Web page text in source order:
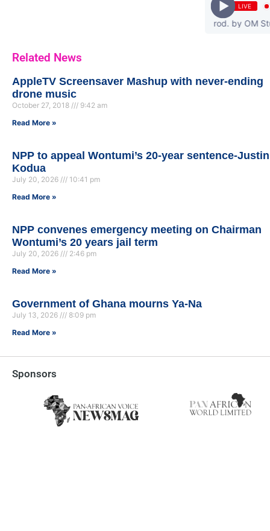
LIVE
Emp3ky3 feat. PozoRanking & Cabum (Prod. by OM Studio) |
Related News
AppleTV Screensaver Mashup with never-ending
drone music
October 27, 2018
9:42 am
Read More »
NPP to appeal Wontumi’s 20-year sentence-Justin
Kodua
July 20, 2026
10:41 pm
Read More »
NPP convenes emergency meeting on Chairman
Wontumi’s 20 years jail term
July 20, 2026
2:46 pm
Read More »
Government of Ghana mourns Ya-Na
July 13, 2026
8:09 pm
Read More »
Sponsors